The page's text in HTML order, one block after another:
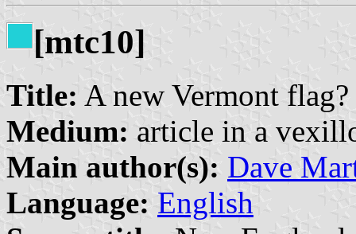
[mtc10]
Title: A new Vermont flag?
Medium: article in a
Main author(s): Dave
Language: English